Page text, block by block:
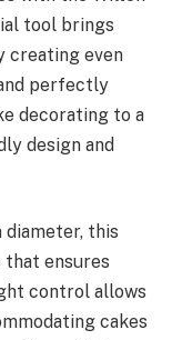
tool brings
creating even
perfectly
decorating to a
design and
diameter, this
ensures
control allows
cakes